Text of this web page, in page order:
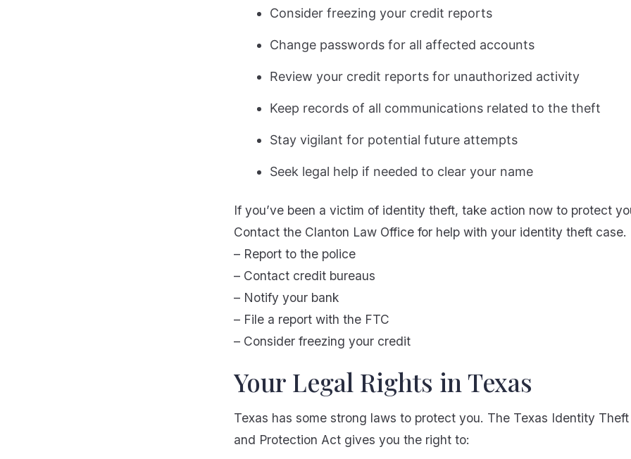
Consider freezing your credit reports
Change passwords for all affected accounts
Review your credit reports for unauthorized activity
Keep records of all communications related to the theft
Stay vigilant for potential future attempts
Seek legal help if needed to clear your name
If you’ve been a victim of identity theft, take action now to protect
Contact the Clanton Law Office for help with your identity theft case.
– Report to the police
– Contact credit bureaus
– Notify your bank
– File a report with the FTC
– Consider freezing your credit
Your Legal Rights in Texas
Texas has some strong laws to protect you. The Texas Identity
and Protection Act gives you the right to: